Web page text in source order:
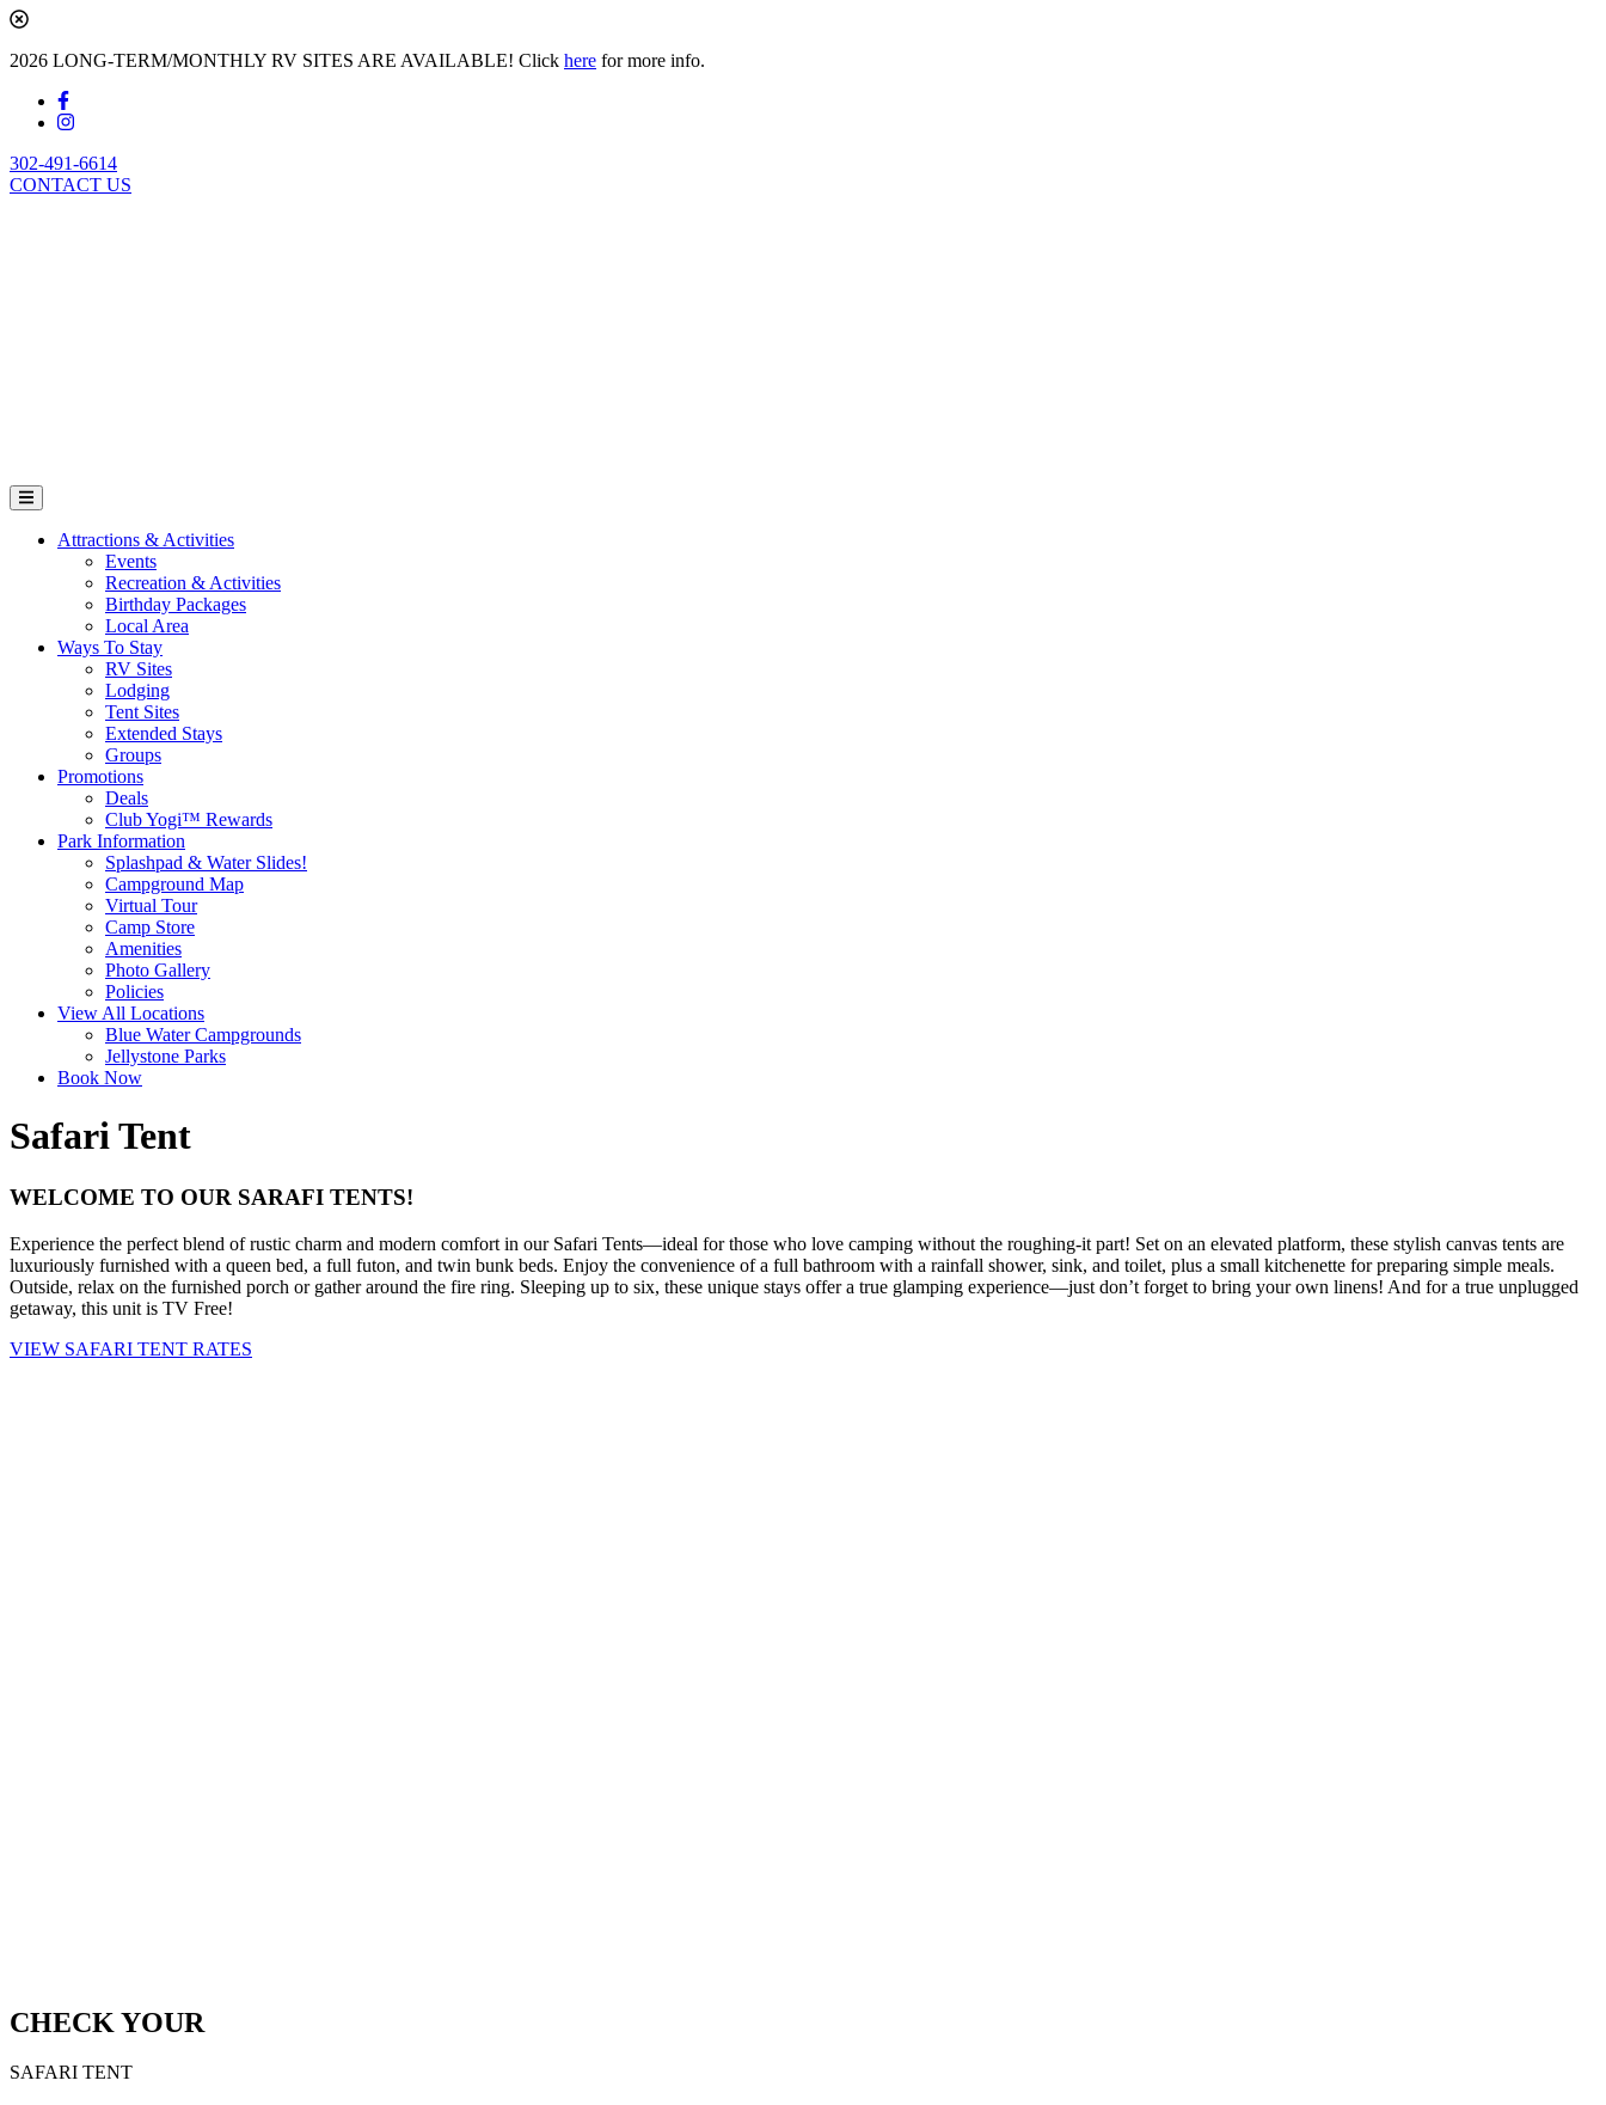
2026 LONG-TERM/MONTHLY RV SITES ARE AVAILABLE! Click here for more info.
302-491-6614
CONTACT US
Attractions & Activities
Events
Recreation & Activities
Birthday Packages
Local Area
Ways To Stay
RV Sites
Lodging
Tent Sites
Extended Stays
Groups
Promotions
Deals
Club Yogi™ Rewards
Park Information
Splashpad & Water Slides!
Campground Map
Virtual Tour
Camp Store
Amenities
Photo Gallery
Policies
View All Locations
Blue Water Campgrounds
Jellystone Parks
Book Now
Safari Tent
WELCOME TO OUR SARAFI TENTS!
Experience the perfect blend of rustic charm and modern comfort in our Safari Tents—ideal for those who love camping without the roughing-it part! Set on an elevated platform, these stylish canvas tents are
luxuriously furnished with a queen bed, a full futon, and twin bunk beds. Enjoy the convenience of a full bathroom with a rainfall shower, sink, and toilet, plus a small kitchenette for preparing simple meals.
Outside, relax on the furnished porch or gather around the fire ring. Sleeping up to six, these unique stays offer a true glamping experience—just don’t forget to bring your own linens! And for a true unplugged
getaway, this unit is TV Free!
VIEW SAFARI TENT RATES
CHECK YOUR
SAFARI TENT